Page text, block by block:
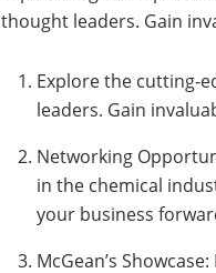
thought leaders. Gain
Explore the cutting-
leaders. Gain
Networking
in the chemical
your business
McGean’s